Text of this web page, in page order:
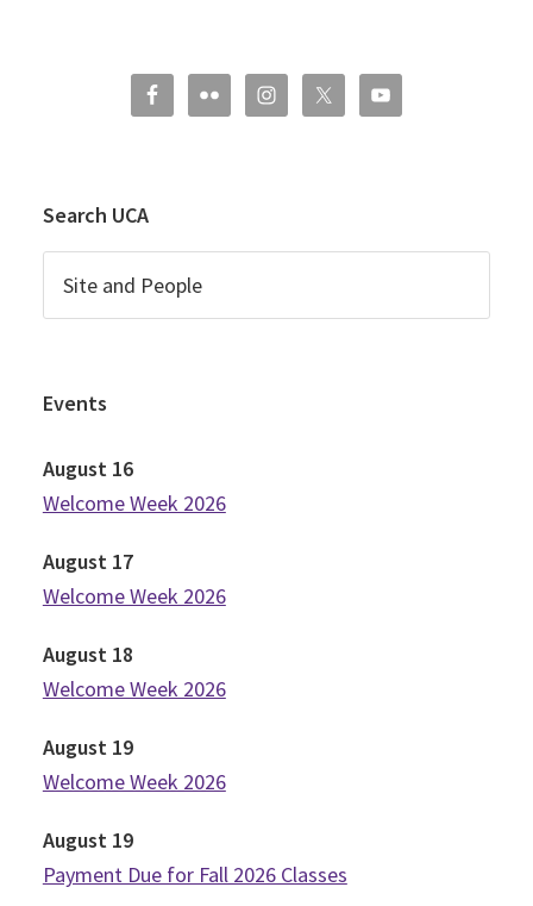
Search UCA
Events
August 16
Welcome Week 2026
August 17
Welcome Week 2026
August 18
Welcome Week 2026
August 19
Welcome Week 2026
August 19
Payment Due for Fall 2026 Classes